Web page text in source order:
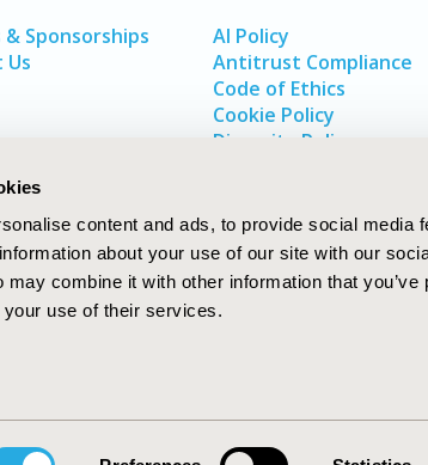
content and ads, to provide social media
about your use of our site with our
combine it with other information that you’ve
use of their services.
& Sponsorships
Us
AI Policy
Antitrust Compliance
Code of Ethics
Cookie Policy
Diversity Policy